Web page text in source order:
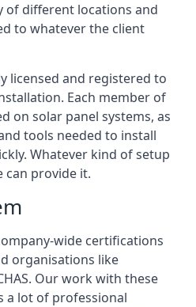
of different locations and
to whatever the client
licensed and registered to
Each member of
on solar panel systems, as
tools needed to install
Whatever kind of setup
can provide it.
wide certifications
organisations like
Our work with these
a lot of professional